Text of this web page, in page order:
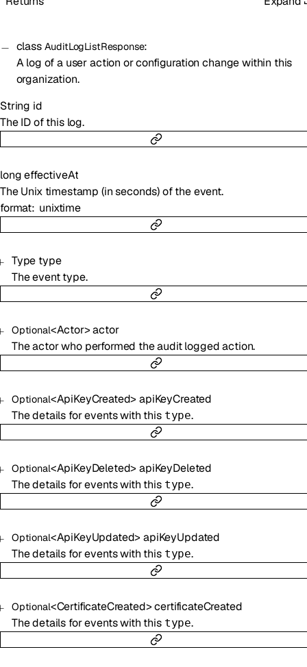
class AuditLogListResponse:
A log of a user action or configuration change within this
organization.
String id
The ID of this log.
long effectiveAt
The Unix timestamp (in seconds) of the event.
format unixtime
Type type
The event type.
Optional<Actor> actor
The actor who performed the audit logged action.
Optional<ApiKeyCreated> apiKeyCreated
The details for events with this type.
Optional<ApiKeyDeleted> apiKeyDeleted
The details for events with this type.
Optional<ApiKeyUpdated> apiKeyUpdated
The details for events with this type.
Optional<CertificateCreated> certificateCreated
The details for events with this type.